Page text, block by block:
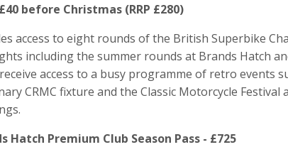
before Christmas (RRP £280)
access to eight rounds of the British Superbike
including the summer rounds at Brands Hatch
access to a busy programme of retro events
CRMC fixture and the Classic Motorcycle
Hatch Premium Club Season Pass - £725